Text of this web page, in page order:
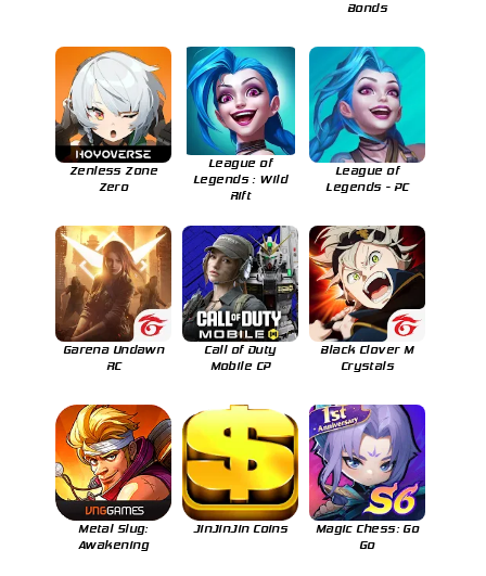
Bonds
Zenless Zone
Zero
League of
Legends : Wild
Rift
League of
Legends - PC
Garena Undawn
RC
Call of Duty
Mobile CP
Black Clover M
Crystals
Metal Slug:
Awakening
JinJinJin Coins
Magic Chess: Go
Go